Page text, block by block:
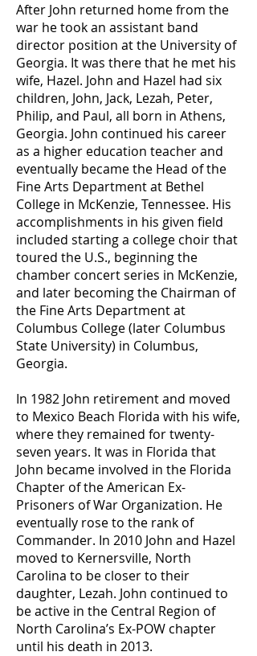
After John returned home from the
war he took an assistant band
director position at the University of
Georgia. It was there that he met his
wife, Hazel. John and Hazel had six
children, John, Jack, Lezah, Peter,
Philip, and Paul, all born in Athens,
Georgia. John continued his career
as a higher education teacher and
eventually became the Head of the
Fine Arts Department at Bethel
College in McKenzie, Tennessee. His
accomplishments in his given field
included starting a college choir that
toured the U.S., beginning the
chamber concert series in McKenzie,
and later becoming the Chairman of
the Fine Arts Department at
Columbus College (later Columbus
State University) in Columbus,
Georgia.
In 1982 John retirement and moved
to Mexico Beach Florida with his wife,
where they remained for twenty-
seven years. It was in Florida that
John became involved in the Florida
Chapter of the American Ex-
Prisoners of War Organization. He
eventually rose to the rank of
Commander. In 2010 John and Hazel
moved to Kernersville, North
Carolina to be closer to their
daughter, Lezah. John continued to
be active in the Central Region of
North Carolina’s Ex-POW chapter
until his death in 2013.